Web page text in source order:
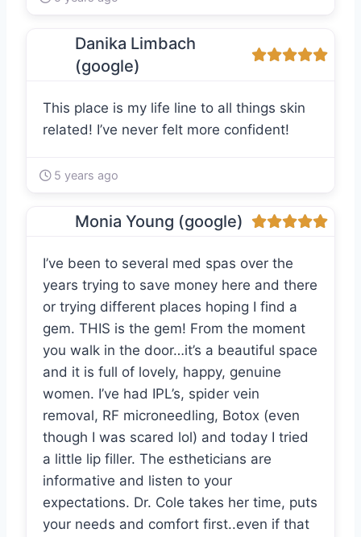
Danika Limbach
(google)
This place is my life line to all things skin
related! I’ve never felt more confident!
5 years ago
Monia Young (google)
I’ve been to several med spas over the
years trying to save money here and there
or trying different places hoping I find a
gem. THIS is the gem! From the moment
you walk in the door…it’s a beautiful space
and it is full of lovely, happy, genuine
women. I’ve had IPL’s, spider vein
removal, RF microneedling, Botox (even
though I was scared lol) and today I tried
a little lip filler. The estheticians are
informative and listen to your
expectations. Dr. Cole takes her time, puts
your needs and comfort first..even if that